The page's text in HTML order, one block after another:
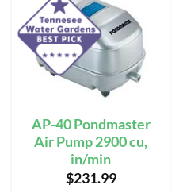
AP-40 Pondmaster
Air Pump 2900 cu,
in/min
$231.99